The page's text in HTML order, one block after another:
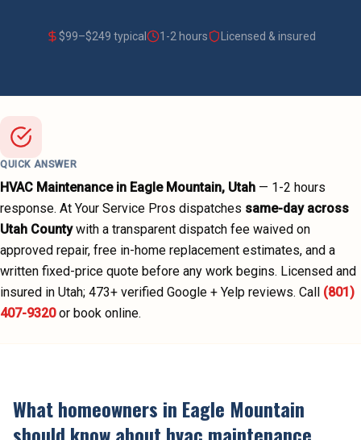
$99–$249 typical 1-2 hours Licensed & insured
QUICK ANSWER
HVAC Maintenancein Eagle Mountain, Utah — 1-2 hours
response. At Your Service Pros dispatches same-day across
Utah County with a transparent dispatch fee waived on
approved repair, free in-home replacement estimates, and a
written fixed-price quote before any work begins. Licensed and
insured in Utah; 473+ verified Google + Yelp reviews. Call (801)
407-9320 or book online.
What homeowners in Eagle Mountain